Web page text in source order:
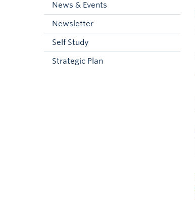
News & Events
Newsletter
Self Study
Strategic Plan